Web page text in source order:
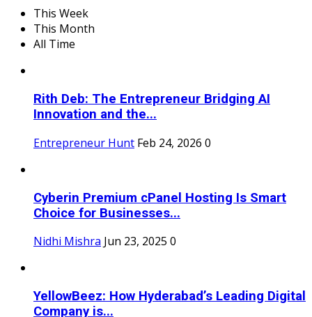
This Week
This Month
All Time
Rith Deb: The Entrepreneur Bridging AI
Innovation and the...
Entrepreneur Hunt Feb 24, 2026 0
Cyberin Premium cPanel Hosting Is Smart
Choice for Businesses...
Nidhi Mishra Jun 23, 2025 0
YellowBeez: How Hyderabad’s Leading Digital
Company is...